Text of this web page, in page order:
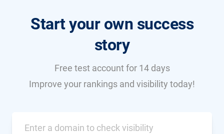
Start your own success
story
Free test account for 14 days
Improve your rankings and visibility today!